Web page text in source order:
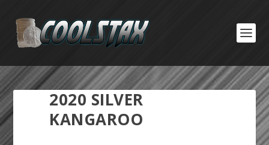
2020 SILVER
KANGAROO